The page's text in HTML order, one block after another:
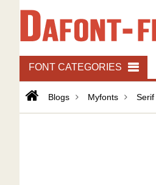
FONT CATEGORIES
Blogs Myfonts Serif